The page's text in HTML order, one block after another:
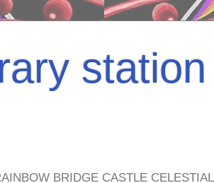
station
BRIDGE CASTLE CELESTIAL